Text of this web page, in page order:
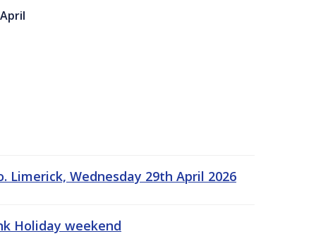
April
Limerick, Wednesday 29th April 2026
Holiday weekend